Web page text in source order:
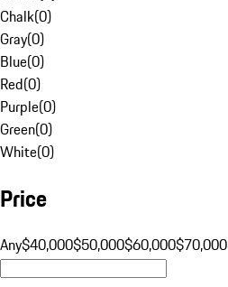
Chalk(0)
Gray(0)
Blue(0)
Red(0)
Purple(0)
Green(0)
White(0)
Price
Any$40,000$50,000$60,000$70,000